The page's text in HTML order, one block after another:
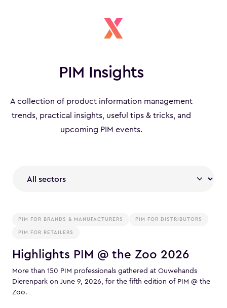
PIM Insights
A collection of product information management
trends, practical insights, useful tips & tricks, and
upcoming PIM events.
PIM FOR BRANDS & MANUFACTURERS
PIM FOR DISTRIBUTORS
PIM FOR RETAILERS
Highlights PIM @ the Zoo 2026
More than 150 PIM professionals gathered at Ouwehands
Dierenpark on June 9, 2026, for the fifth edition of PIM @ the
Zoo.